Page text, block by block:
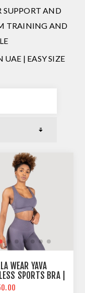
SUPPORT AND
TRAINING AND
UAE | EASY SIZE
WEAR YAVA
SPORTS BRA |
MID SUPPORT